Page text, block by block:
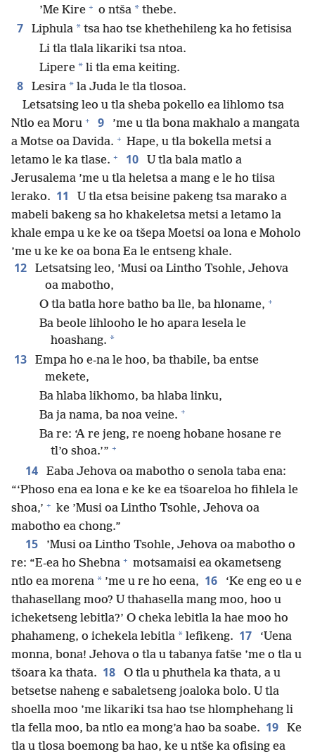
’Me Kire + o ntša * thebe.
7 Liphula * tsa hao tse khethehileng ka ho fetisisa
Li tla tlala likariki tsa ntoa.
Lipere * li tla ema keiting.
8 Lesira * la Juda le tla tlosoa.
Letsatsing leo u tla sheba pokello ea lihlomo tsa
Ntlo ea Moru + 9
’me u tla bona makhalo a mangata
a Motse oa Davida. + Hape, u tla bokella metsi a
letamo le ka tlase. + 10
U tla bala matlo a
Jerusalema ’me u tla heletsa a mang e le ho tiisa
lerako. 11
U tla etsa beisine pakeng tsa marako a
mabeli bakeng sa ho khakeletsa metsi a letamo la
khale empa u ke ke oa tšepa Moetsi oa lona e Moholo
’me u ke ke oa bona Ea le entseng khale.
12
Letsatsing leo, ’Musi oa Lintho Tsohle, Jehova
oa mabotho,
O tla batla hore batho ba lle, ba hloname, +
Ba beole lihlooho le ho apara lesela le
hoashang. *
13
Empa ho e-na le hoo, ba thabile, ba entse
mekete,
Ba hlaba likhomo, ba hlaba linku,
Ba ja nama, ba noa veine. +
Ba re: ‘A re jeng, re noeng hobane hosane re
tl’o shoa.’” +
14
Eaba Jehova oa mabotho o senola taba ena:
“‘Phoso ena ea lona e ke ke ea tšoareloa ho fihlela le
shoa,’ + ke ’Musi oa Lintho Tsohle, Jehova oa
mabotho ea chong.”
15
’Musi oa Lintho Tsohle, Jehova oa mabotho o
re: “E-ea ho Shebna + motsamaisi ea okametseng
ntlo ea morena * ’me u re ho eena, 16
‘Ke eng eo u e
thahasellang moo? U thahasella mang moo, hoo u
icheketseng lebitla?’ O cheka lebitla la hae moo ho
phahameng, o ichekela lebitla * lefikeng. 17
‘Uena
monna, bona! Jehova o tla u tabanya fatše ’me o tla u
tšoara ka thata. 18
O tla u phuthela ka thata, a u
betsetse naheng e sabaletseng joaloka bolo. U tla
shoella moo ’me likariki tsa hao tse hlomphehang li
tla fella moo, ba ntlo ea mong’a hao ba soabe. 19
Ke
tla u tlosa boemong ba hao, ke u ntše ka ofising ea